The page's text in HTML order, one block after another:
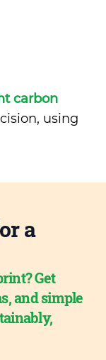
carbon
using
a
Get
and simple